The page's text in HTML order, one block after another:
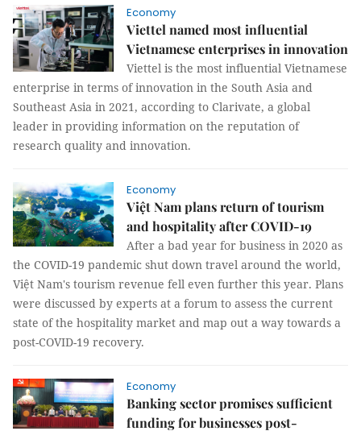
Economy
Viettel named most influential
Vietnamese enterprises in innovation
Viettel is the most influential Vietnamese
enterprise in terms of innovation in the South Asia and
Southeast Asia in 2021, according to Clarivate, a global
leader in providing information on the reputation of
research quality and innovation.
Economy
Việt Nam plans return of tourism
and hospitality after COVID-19
After a bad year for business in 2020 as
the COVID-19 pandemic shut down travel around the world,
Việt Nam's tourism revenue fell even further this year. Plans
were discussed by experts at a forum to assess the current
state of the hospitality market and map out a way towards a
post-COVID-19 recovery.
Economy
Banking sector promises sufficient
funding for businesses post-